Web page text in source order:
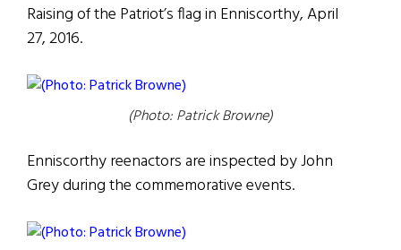
Raising of the Patriot’s flag in Enniscorthy, April
27, 2016.
(Photo: Patrick Browne)
Enniscorthy reenactors are inspected by John
Grey during the commemorative events.